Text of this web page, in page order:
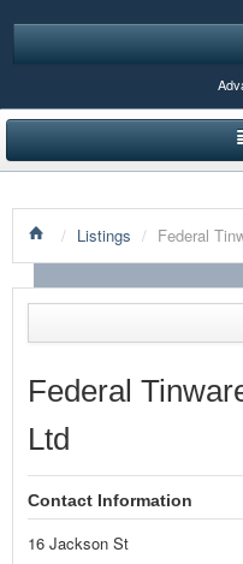
LISTINGS BY CATEGORY
PRODUCTS SHOWCASE
EVENTS
NEWS
CONTACT US
/ Listings / Federal
Federal
Ltd
Contact Information
16 Jackson St